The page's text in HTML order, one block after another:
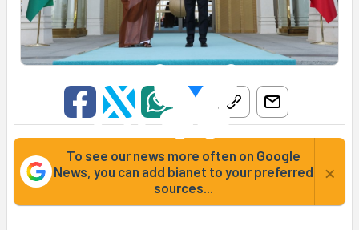
To see our news more often on Google
News, you can add bianet to your preferred
sources...
×